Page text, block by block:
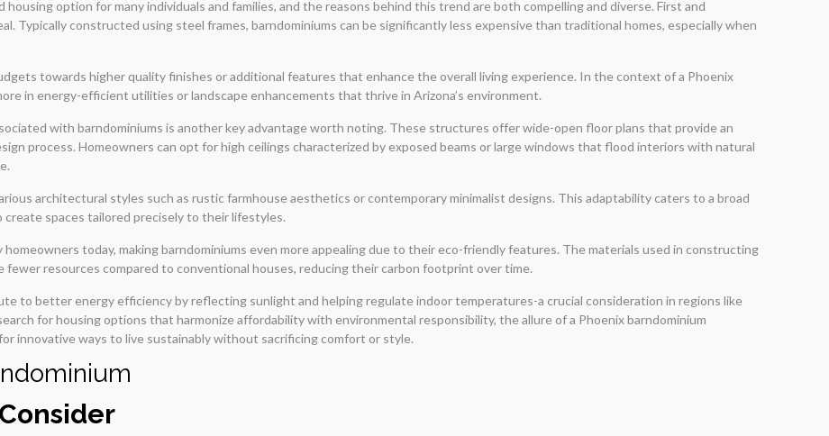
option for many individuals and families, and the reasons behind this trend are both compelling and diverse. First and
Typically constructed using steel frames, barndominiums can be significantly less expensive than traditional homes, especially when
towards higher quality finishes or additional features that enhance the overall living experience. In the context of a Phoenix
in energy-efficient utilities or landscape enhancements that thrive in Arizona’s environment.
with barndominiums is another key advantage worth noting. These structures offer wide-open floor plans that provide an
process. Homeowners can opt for high ceilings characterized by exposed beams or large windows that flood interiors with natural
architectural styles such as rustic farmhouse aesthetics or contemporary minimalist designs. This adaptability caters to a broad
spaces tailored precisely to their lifestyles.
today, making barndominiums even more appealing due to their eco-friendly features. The materials used in constructing
resources compared to conventional houses, reducing their carbon footprint over time.
to better energy efficiency by reflecting sunlight and helping regulate indoor temperatures-a crucial consideration in regions like
for housing options that harmonize affordability with environmental responsibility, the allure of a Phoenix barndominium
innovative ways to live sustainably without sacrificing comfort or style.